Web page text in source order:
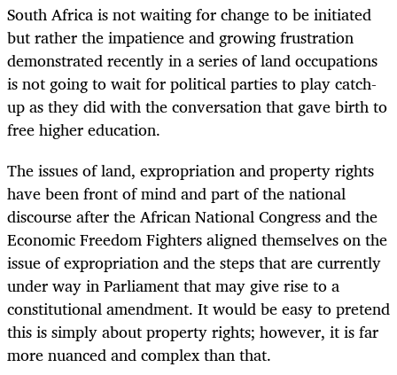
South Africa is not waiting for change to be initiated
but rather the impatience and growing frustration
demonstrated recently in a series of land occupations
is not going to wait for political parties to play catch-
up as they did with the conversation that gave birth to
free higher education.
The issues of land, expropriation and property rights
have been front of mind and part of the national
discourse after the African National Congress and the
Economic Freedom Fighters aligned themselves on the
issue of expropriation and the steps that are currently
under way in Parliament that may give rise to a
constitutional amendment. It would be easy to pretend
this is simply about property rights; however, it is far
more nuanced and complex than that.